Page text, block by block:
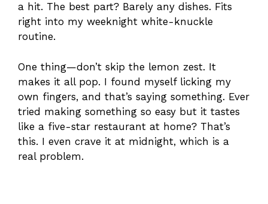
a hit. The best part? Barely any dishes. Fits
right into my weeknight white-knuckle
routine.
One thing—don’t skip the lemon zest. It
makes it all pop. I found myself licking my
own fingers, and that’s saying something. Ever
tried making something so easy but it tastes
like a five-star restaurant at home? That’s
this. I even crave it at midnight, which is a
real problem.